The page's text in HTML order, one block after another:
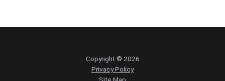
Copyright © 2026
Privacy Policy